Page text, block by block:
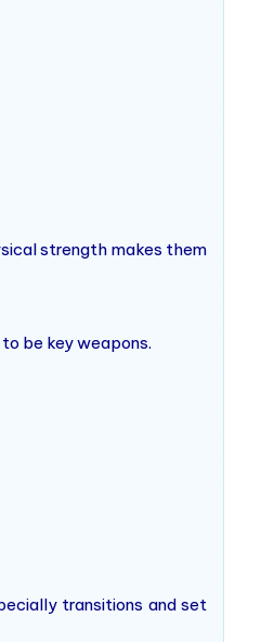
strength makes them
be key weapons.
transitions and set